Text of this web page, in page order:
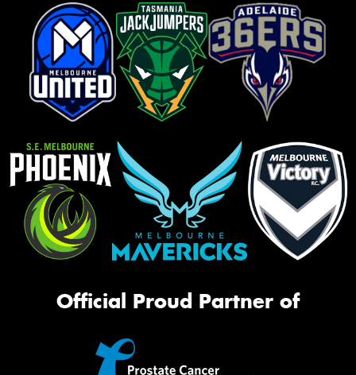
Official Proud Partner of